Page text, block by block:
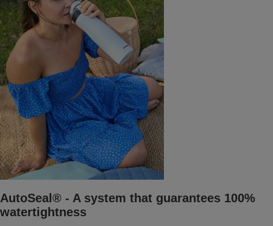
AutoSeal® - A system that guarantees 100%
watertightness